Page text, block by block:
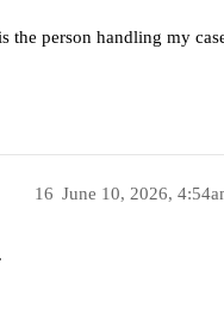
the person handling my
June 10, 2026,
16